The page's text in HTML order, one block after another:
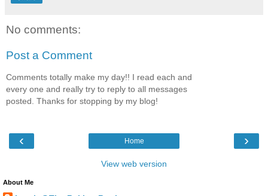
No comments:
Post a Comment
Comments totally make my day!! I read each and
every one and really try to reply to all messages
posted. Thanks for stopping by my blog!
‹ ›
Home
View web version
About Me